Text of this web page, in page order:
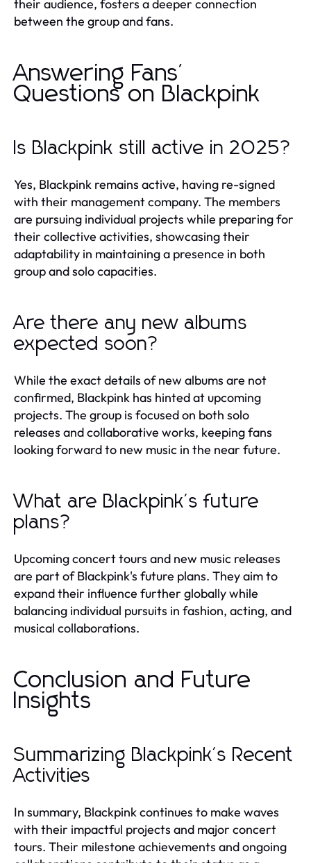
their audience, fosters a deeper connection
between the group and fans.
Answering Fans'
Questions on Blackpink
Is Blackpink still active in 2025?
Yes, Blackpink remains active, having re-signed
with their management company. The members
are pursuing individual projects while preparing for
their collective activities, showcasing their
adaptability in maintaining a presence in both
group and solo capacities.
Are there any new albums
expected soon?
While the exact details of new albums are not
confirmed, Blackpink has hinted at upcoming
projects. The group is focused on both solo
releases and collaborative works, keeping fans
looking forward to new music in the near future.
What are Blackpink's future
plans?
Upcoming concert tours and new music releases
are part of Blackpink's future plans. They aim to
expand their influence further globally while
balancing individual pursuits in fashion, acting, and
musical collaborations.
Conclusion and Future
Insights
Summarizing Blackpink's Recent
Activities
In summary, Blackpink continues to make waves
with their impactful projects and major concert
tours. Their milestone achievements and ongoing